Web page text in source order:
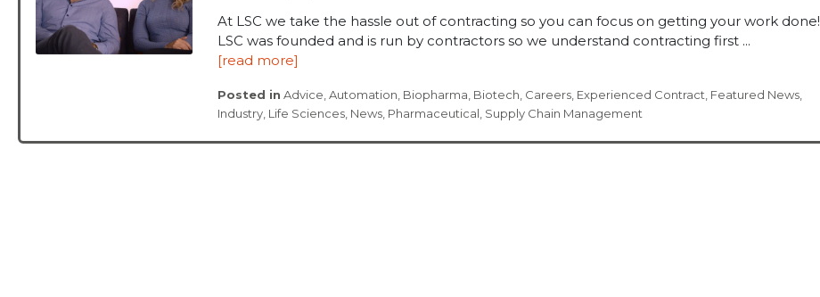
At LSC we take the hassle out of contracting so you can focus on getting your work done!
LSC was founded and is run by contractors so we understand contracting first ...
[read more]
Posted in Advice Automation Biopharma Biotech Careers, Experienced Contract Featured News,
Industry, Life Sciences, News, Pharmaceutical Supply Chain Management